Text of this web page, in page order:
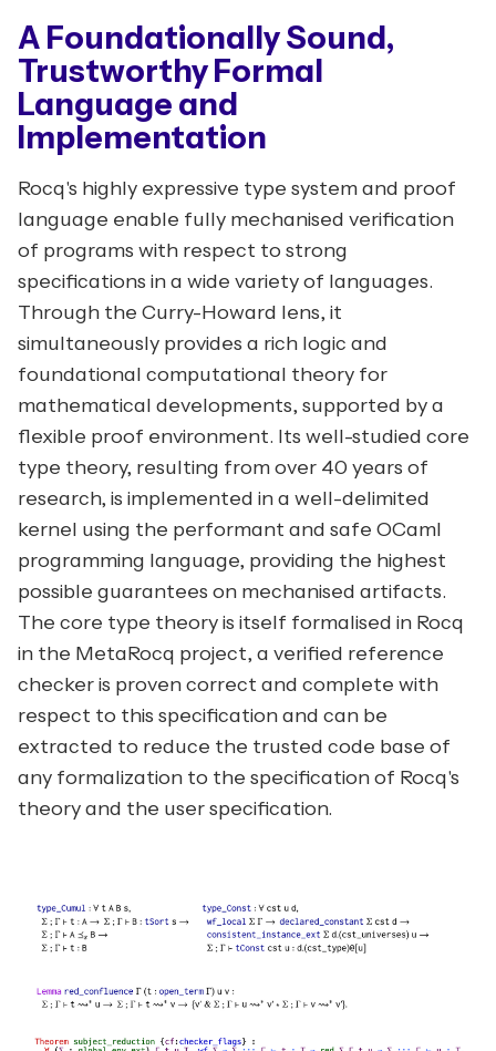
A Foundationally Sound,
Trustworthy Formal
Language and
Implementation
Rocq's highly expressive type system and proof
language enable fully mechanised verification
of programs with respect to strong
specifications in a wide variety of languages.
Through the Curry-Howard lens, it
simultaneously provides a rich logic and
foundational computational theory for
mathematical developments, supported by a
flexible proof environment. Its well-studied core
type theory, resulting from over 40 years of
research, is implemented in a well-delimited
kernel using the performant and safe OCaml
programming language, providing the highest
possible guarantees on mechanised artifacts.
The core type theory is itself formalised in Rocq
in the MetaRocq project, a verified reference
checker is proven correct and complete with
respect to this specification and can be
extracted to reduce the trusted code base of
any formalization to the specification of Rocq's
theory and the user specification.